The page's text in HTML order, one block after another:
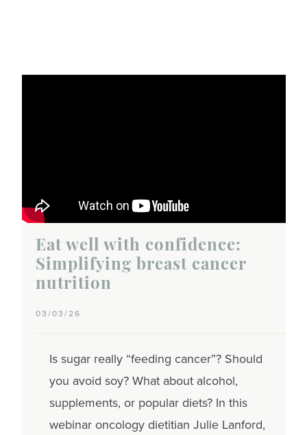
Eat well with confidence:
Simplifying breast cancer
nutrition
03/03/26
Is sugar really “feeding cancer”? Should
you avoid soy? What about alcohol,
supplements, or popular diets? In this
webinar oncology dietitian Julie Lanford,